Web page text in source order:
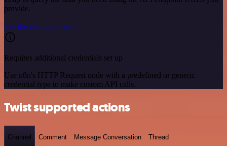
provide.
See the example here
Requires additional credentials set up
Use n8n's HTTP Request node with a predefined or generic
credential type to make custom API calls.
Twist supported actions
Channel Comment Message Conversation Thread